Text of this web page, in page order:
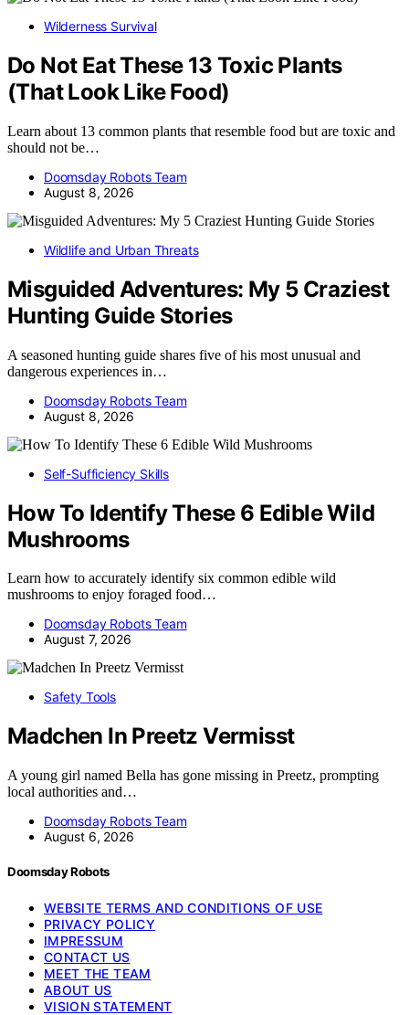
Wilderness Survival
Do Not Eat These 13 Toxic Plants
(That Look Like Food)
Learn about 13 common plants that resemble food but are toxic and
should not be…
Doomsday Robots Team
August 8, 2026
Wildlife and Urban Threats
Misguided Adventures: My 5 Craziest
Hunting Guide Stories
A seasoned hunting guide shares five of his most unusual and
dangerous experiences in…
Doomsday Robots Team
August 8, 2026
Self-Sufficiency Skills
How To Identify These 6 Edible Wild
Mushrooms
Learn how to accurately identify six common edible wild
mushrooms to enjoy foraged food…
Doomsday Robots Team
August 7, 2026
Safety Tools
Madchen In Preetz Vermisst
A young girl named Bella has gone missing in Preetz, prompting
local authorities and…
Doomsday Robots Team
August 6, 2026
Doomsday Robots
WEBSITE TERMS AND CONDITIONS OF USE
PRIVACY POLICY
IMPRESSUM
CONTACT US
MEET THE TEAM
ABOUT US
VISION STATEMENT